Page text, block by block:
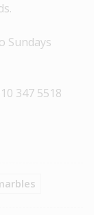
Sundays
347 5518